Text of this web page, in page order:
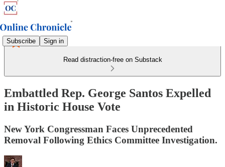
Subscribe Sign in
Read distraction-free on Substack
Embattled Rep. George Santos Expelled
in Historic House Vote
New York Congressman Faces Unprecedented
Removal Following Ethics Committee Investigation.